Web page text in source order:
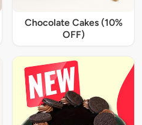
Chocolate Cakes (10%
OFF)